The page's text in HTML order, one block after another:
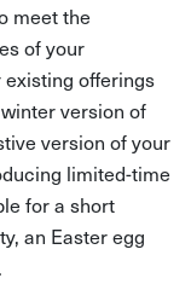
meet the
of your
offerings
version of
version of your
limited-time
for a short
an Easter egg